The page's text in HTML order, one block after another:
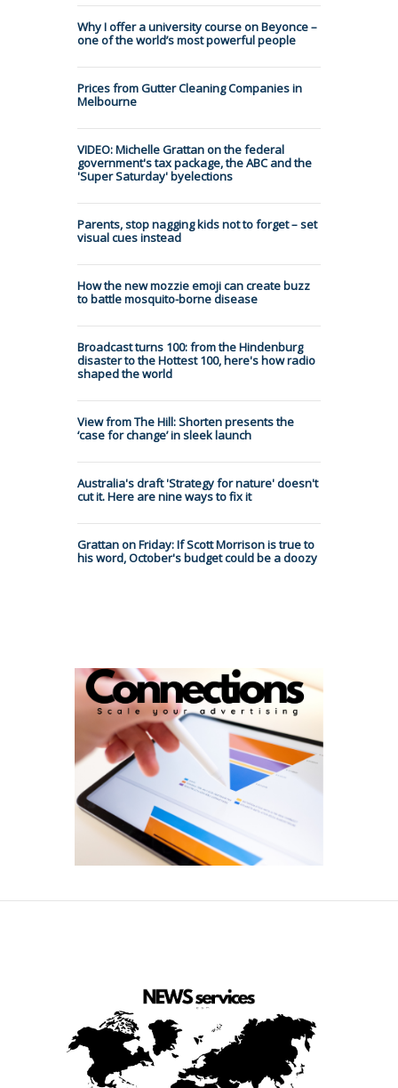
Why I offer a university course on Beyonce –
one of the world’s most powerful people
Prices from Gutter Cleaning Companies in
Melbourne
VIDEO: Michelle Grattan on the federal
government's tax package, the ABC and the
'Super Saturday' byelections
Parents, stop nagging kids not to forget – set
visual cues instead
How the new mozzie emoji can create buzz
to battle mosquito-borne disease
Broadcast turns 100: from the Hindenburg
disaster to the Hottest 100, here's how radio
shaped the world
View from The Hill: Shorten presents the
‘case for change’ in sleek launch
Australia's draft 'Strategy for nature' doesn't
cut it. Here are nine ways to fix it
Grattan on Friday: If Scott Morrison is true to
his word, October's budget could be a doozy